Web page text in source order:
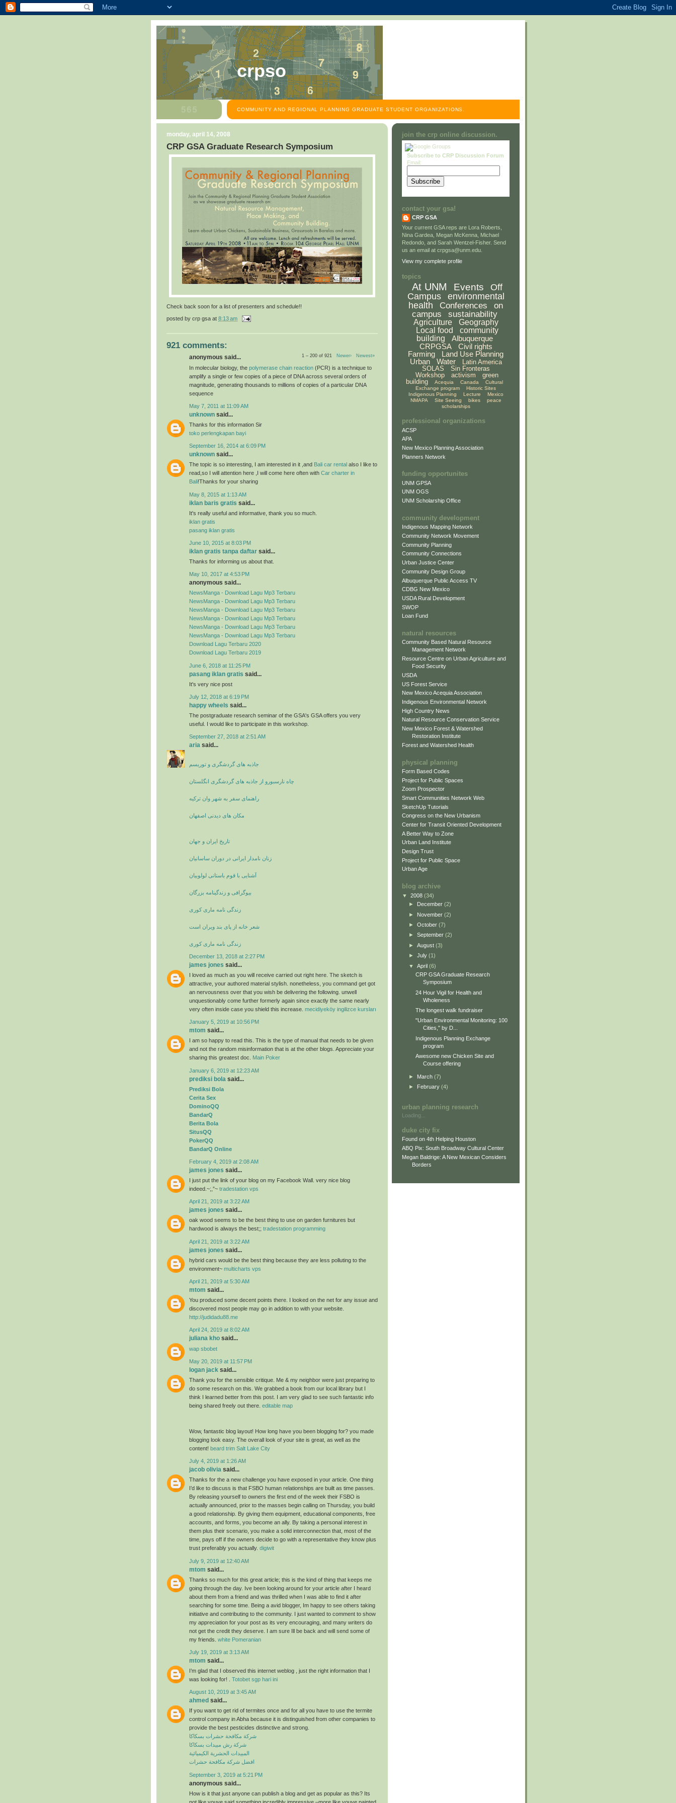
crpso
COMMUNITY AND REGIONAL PLANNING GRADUATE STUDENT ORGANIZATIONS.
monday, april 14, 2008
CRP GSA Graduate Research Symposium
Check back soon for a list of presenters and schedule!!
posted by crp gsa at 8:13 am
921 comments:
1 – 200 of 921 Newer› Newest»
anonymous said...
In molecular biology, the polymerase chain reaction (PCR) is a technique to
amplify a single or few copies of a piece of DNA across several orders of
magnitude, generating thousands to millions of copies of a particular DNA
sequence
May 7, 2011 at 11:09 AM
unknown said...
Thanks for this information Sir
toko perlengkapan bayi
September 16, 2014 at 6:09 PM
unknown said...
The topic is so interesting, I am interested in it ,and Bali car rental also I like to
read,so I will attention here ,I will come here often with Car charter in
Bali!Thanks for your sharing
May 8, 2015 at 1:13 AM
iklan baris gratis said...
It's really useful and informative, thank you so much.
iklan gratis
pasang iklan gratis
June 10, 2015 at 8:03 PM
iklan gratis tanpa daftar said...
Thanks for informing us about that.
May 10, 2017 at 4:53 PM
anonymous said...
NewsManga - Download Lagu Mp3 Terbaru
NewsManga - Download Lagu Mp3 Terbaru
NewsManga - Download Lagu Mp3 Terbaru
NewsManga - Download Lagu Mp3 Terbaru
NewsManga - Download Lagu Mp3 Terbaru
NewsManga - Download Lagu Mp3 Terbaru
Download Lagu Terbaru 2020
Download Lagu Terbaru 2019
June 6, 2018 at 11:25 PM
pasang iklan gratis said...
It's very nice post
July 12, 2018 at 6:19 PM
happy wheels said...
The postgraduate research seminar of the GSA's GSA offers you very
useful. I would like to participate in this workshop.
September 27, 2018 at 2:51 AM
aria said...
جاذبه های گردشگری و توریسم
چاه نارسبورو از جاذبه های گردشگری انگلستان
راهنمای سفر به شهر وان ترکیه
مکان های دیدنی اصفهان
تاریخ ایران و جهان
زنان نامدار ایرانی در دوران ساسانیان
آشنایی با قوم باستانی لولوبیان
بیوگرافی و زندگینامه بزرگان
زندگی نامه ماری کوری
شعر خانه از پای بند ویران است
زندگی نامه ماری کوری
December 13, 2018 at 2:27 PM
james jones said...
I loved as much as you will receive carried out right here. The sketch is
attractive, your authored material stylish. nonetheless, you command get got
an nervousness over that you wish be delivering the following. unwell
unquestionably come further formerly again since exactly the same nearly
very often inside case you shield this increase. mecidiyeköy ingilizce kursları
January 5, 2019 at 10:56 PM
mtom said...
I am so happy to read this. This is the type of manual that needs to be given
and not the random misinformation that is at the other blogs. Appreciate your
sharing this greatest doc. Main Poker
January 6, 2019 at 12:23 AM
prediksi bola said...
Prediksi Bola
Cerita Sex
DominoQQ
BandarQ
Berita Bola
SitusQQ
PokerQQ
BandarQ Online
February 4, 2019 at 2:08 AM
james jones said...
I just put the link of your blog on my Facebook Wall. very nice blog
indeed.~;,”~ tradestation vps
April 21, 2019 at 3:22 AM
james jones said...
oak wood seems to be the best thing to use on garden furnitures but
hardwood is always the best;; tradestation programming
April 21, 2019 at 3:22 AM
james jones said...
hybrid cars would be the best thing because they are less polluting to the
environment~ multicharts vps
April 21, 2019 at 5:30 AM
mtom said...
You produced some decent points there. I looked on the net for any issue and
discovered most people may go in addition to with your website.
http://judidadu88.me
April 24, 2019 at 8:02 AM
juliana kho said...
wap sbobet
May 20, 2019 at 11:57 PM
logan jack said...
Thank you for the sensible critique. Me & my neighbor were just preparing to
do some research on this. We grabbed a book from our local library but I
think I learned better from this post. I am very glad to see such fantastic info
being shared freely out there. editable map
Wow, fantastic blog layout! How long have you been blogging for? you made
blogging look easy. The overall look of your site is great, as well as the
content! beard trim Salt Lake City
July 4, 2019 at 1:26 AM
jacob olivia said...
Thanks for the a new challenge you have exposed in your article. One thing
I’d like to discuss is that FSBO human relationships are built as time passes.
By releasing yourself to owners the first end of the week their FSBO is
actually announced, prior to the masses begin calling on Thursday, you build
a good relationship. By giving them equipment, educational components, free
accounts, and forms, you become an ally. By taking a personal interest in
them plus their scenario, you make a solid interconnection that, most of the
time, pays off if the owners decide to go with a representative they know plus
trust preferably you actually. digiwit
July 9, 2019 at 12:40 AM
mtom said...
Thanks so much for this great article; this is the kind of thing that keeps me
going through the day. Ive been looking around for your article after I heard
about them from a friend and was thrilled when I was able to find it after
searching for some time. Being a avid blogger, Im happy to see others taking
initiative and contributing to the community. I just wanted to comment to show
my appreciation for your post as its very encouraging, and many writers do
not get the credit they deserve. I am sure Ill be back and will send some of
my friends. white Pomeranian
July 19, 2019 at 3:13 AM
mtom said...
I’m glad that I observed this internet weblog , just the right information that I
was looking for! . Totobet sgp hari ini
August 10, 2019 at 3:45 AM
ahmed said...
If you want to get rid of termites once and for all you have to use the termite
control company in Abha because it is distinguished from other companies to
provide the best pesticides distinctive and strong.
شركة مكافحة حشرات بسكاكا
شركة رش مبيدات بسكاكا
المبيدات الحشرية الكيميائية
افضل شركة مكافحة حشرات
September 3, 2019 at 5:21 PM
anonymous said...
How is it that just anyone can publish a blog and get as popular as this? Its
join the crp online discussion.
Subscribe to CRP Discussion Forum
Email:
contact your gsa!
CRP GSA
Your current GSA reps are Lora Roberts,
Nina Gardea, Megan McKenna, Michael
Redondo, and Sarah Wentzel-Fisher. Send
us an email at crpgsa@unm.edu.
View my complete profile
topics
At UNM Events
Off
Campus
environmental
health
Conferences
on
campus
sustainability
Agriculture
Geography
Local food
community
building
Albuquerque
CRPGSA
Civil rights
Farming
Land Use Planning
Urban
Water
Latin America
SOLAS
Sin Fronteras
Workshop
activism
green
building
Acequia Canada
Cultural
Exchange program
Historic Sites
Indigenous Planning
Lecture
Mexico
NMAPA
Site Seeing bikes
peace
scholarships
professional organizations
ACSP
APA
New Mexico Planning Association
Planners Network
funding opportunites
UNM GPSA
UNM OGS
UNM Scholarship Office
community development
Indigenous Mapping Network
Community Network Movement
Community Planning
Community Connections
Urban Justice Center
Community Design Group
Albuquerque Public Access TV
CDBG New Mexico
USDA Rural Development
SWOP
Loan Fund
natural resources
Community Based Natural Resource
Management Network
Resource Centre on Urban Agriculture and
Food Security
USDA
US Forest Service
New Mexico Acequia Association
Indigenous Environmental Network
High Country News
Natural Resource Conservation Service
New Mexico Forest & Watershed
Restoration Institute
Forest and Watershed Health
physical planning
Form Based Codes
Project for Public Spaces
Zoom Prospector
Smart Communities Network Web
SketchUp Tutorials
Congress on the New Urbanism
Center for Transit Oriented Development
A Better Way to Zone
Urban Land Institute
Design Trust
Project for Public Space
Urban Age
blog archive
▼ 2008 (34)
►
December (2)
► November (2)
► October (7)
► September (2)
► August (3)
► July (1)
▼ April (6)
CRP GSA Graduate Research
Symposium
24 Hour Vigil for Health and
Wholeness
The longest walk fundraiser
"Urban Environmental Monitoring: 100
Cities," by D...
Indigenous Planning Exchange
program
Awesome new Chicken Site and
Course offering
► March (7)
►
February (4)
urban planning research
Loading...
duke city fix
Found on 4th Helping Houston
ABQ Pix: South Broadway Cultural Center
Megan Baldrige: A New Mexican Considers
Borders